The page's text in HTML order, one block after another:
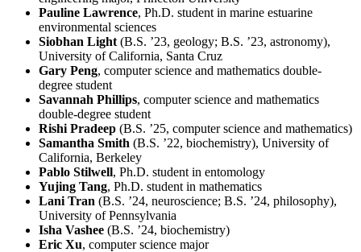
Pauline Lawrence, Ph.D. student in marine estuarine
environmental sciences
Siobhan Light (B.S. ’23, geology; B.S. ’23, astronomy),
University of California, Santa Cruz
Gary Peng, computer science and mathematics double-
degree student
Savannah Phillips, computer science and mathematics
double-degree student
Rishi Pradeep (B.S. ’25, computer science and mathematics)
Samantha Smith (B.S. ’22, biochemistry), University of
California, Berkeley
Pablo Stilwell, Ph.D. student in entomology
Yujing Tang, Ph.D. student in mathematics
Lani Tran (B.S. ’24, neuroscience; B.S. ’24, philosophy),
University of Pennsylvania
Isha Vashee (B.S. ’24, biochemistry)
Eric Xu, computer science major